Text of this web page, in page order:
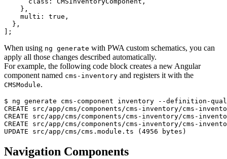
} ,
multi : true ,
} ,
] ;
When using ng generate with PWA custom schematics, you can
apply all those changes described automatically.
For example, the following code block creates a new Angular
component named cms-inventory and registers it with the
CMSModule.
$ ng generate cms-component inventory --definition-
CREATE src/app/cms/components/cms-inventory/cms-
CREATE src/app/cms/components/cms-inventory/cms-
CREATE src/app/cms/components/cms-inventory/cms-
UPDATE src/app/cms/cms.module.ts (4956 bytes)
Navigation Components